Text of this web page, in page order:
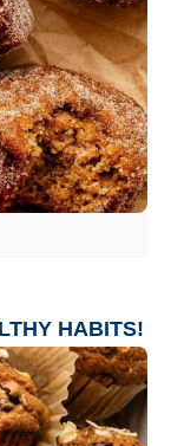
HABITS!